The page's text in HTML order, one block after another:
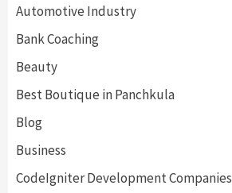
Automotive Industry
Bank Coaching
Beauty
Best Boutique in Panchkula
Blog
Business
CodeIgniter Development Companies